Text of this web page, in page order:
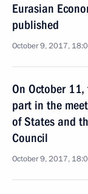
Eurasian
published
October 9, 2017,
On October
part in the
of States and
Council
October 9, 2017,